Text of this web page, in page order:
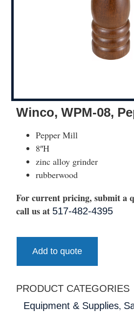
Winco, WPM-08,
Pepper Mill
8″H
zinc alloy grinder
rubberwood
For current pricing, submit a
call us at 517-482-4395
Add to quote
PRODUCT CATEGORIES
Equipment & Supplies,